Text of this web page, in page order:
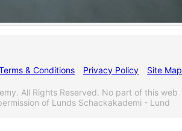
& Conditions Privacy Policy Site Map
All Rights Reserved. No part of this web
of Lunds Schackakademi - Lund